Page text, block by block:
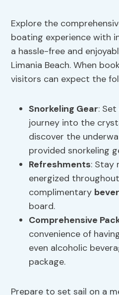
Explore the
boating experience with
a hassle-free and
Limania Beach. When
visitors can expect the
Snorkeling Gear:
journey into the
discover the
provided snorkeling
Refreshments: Stay
energized
complimentary
board.
Comprehensive
convenience of
even alcoholic
package.
Prepare to set sail on a